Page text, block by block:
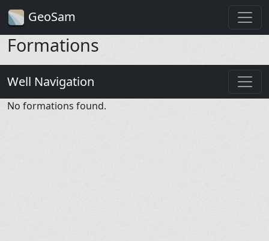
GeoSam
Formations
Well Navigation
No formations found.